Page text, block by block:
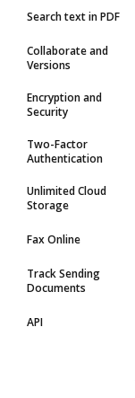
Search text in PDF
Collaborate and
Versions
Encryption and
Security
Two-Factor
Authentication
Unlimited Cloud
Storage
Fax Online
Track Sending
Documents
API